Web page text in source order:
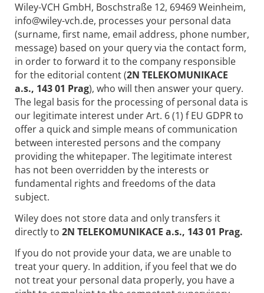
Wiley-VCH GmbH, Boschstraße 12, 69469 Weinheim,
info@wiley-vch.de, processes your personal data
(surname, first name, email address, phone number,
message) based on your query via the contact form,
in order to forward it to the company responsible
for the editorial content (2N TELEKOMUNIKACE
a.s., 143 01 Prag), who will then answer your query.
The legal basis for the processing of personal data is
our legitimate interest under Art. 6 (1) f EU GDPR to
offer a quick and simple means of communication
between interested persons and the company
providing the whitepaper. The legitimate interest
has not been overridden by the interests or
fundamental rights and freedoms of the data
subject.
Wiley does not store data and only transfers it
directly to 2N TELEKOMUNIKACE a.s., 143 01 Prag.
If you do not provide your data, we are unable to
treat your query. In addition, if you feel that we do
not treat your personal data properly, you have a